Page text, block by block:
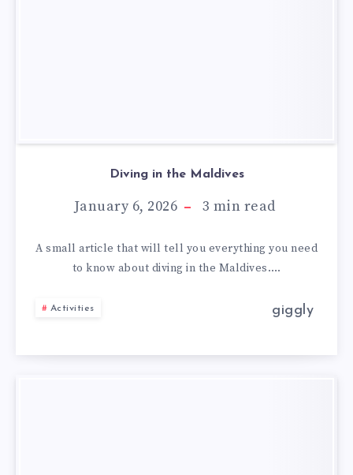
Diving in the Maldives
January 6, 2026 3 min read
A small article that will tell you everything you need
to know about diving in the Maldives….
Activities giggly